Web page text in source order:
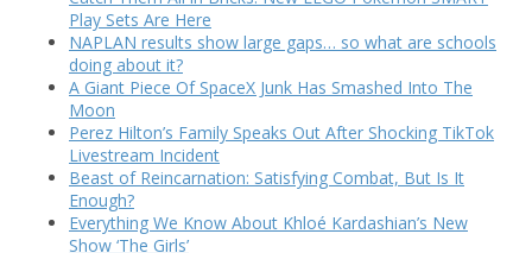
Play Sets Are Here
NAPLAN results show large gaps… so what are schools
doing about it?
A Giant Piece Of SpaceX Junk Has Smashed Into The
Moon
Perez Hilton’s Family Speaks Out After Shocking TikTok
Livestream Incident
Beast of Reincarnation: Satisfying Combat, But Is It
Enough?
Everything We Know About Khloé Kardashian’s New
Show ‘The Girls’